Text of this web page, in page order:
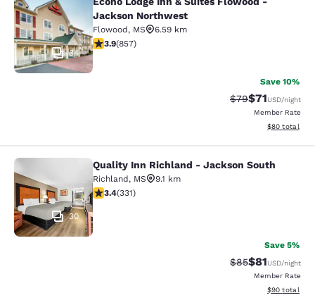
Econo Lodge Inn & Suites Flowood
34
Jackson Northwest
Flowood, MS
6.59 km
3.94 stars rating. Good. 857 reviews
3.9(857)
Save 10%
Strikethrough
$79Discounted
$71USD/night
Member Rate
View
$80 total
Quality Inn Richland - Jackson
30
Quality Inn Richland - Jackson South
Richland, MS
9.1 km
3.4 stars rating. Good. 331 reviews
3.4(331)
Save 5%
Strikethrough
$85Discounted
$81USD/night
Member Rate
View
$90 total